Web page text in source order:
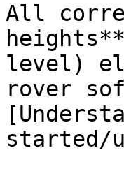
All
level)
rover
started/